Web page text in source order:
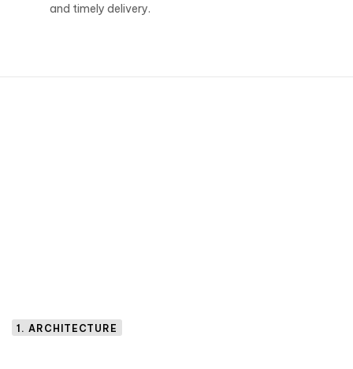
and timely delivery.
1. ARCHITECTURE